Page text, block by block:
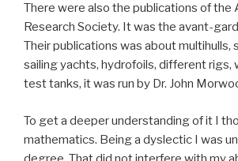
There were also the publications of the
Research Society. It was the avant-
Their publications was about
sailing yachts, hydrofoils, different rigs,
test tanks, it was run by Dr. John
To get a deeper understanding of it I
mathematics. Being a dyslectic I was